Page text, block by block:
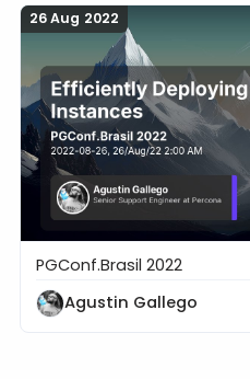
26 Aug 2022
Efficiently Deploying
PGConf.Brasil 2022
Agustin Gallego